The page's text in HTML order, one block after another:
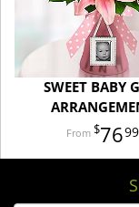
SWEET BABY
7699